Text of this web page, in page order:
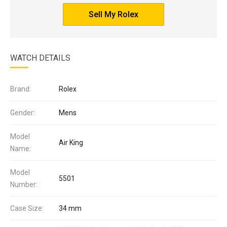
Sell My Rolex
WATCH DETAILS
Brand: Rolex
Gender: Mens
Model
Name:
Air King
Model
Number:
5501
Case Size: 34 mm